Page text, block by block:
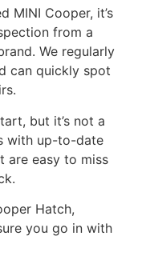
MINI Cooper, it’s
from a
We regularly
can quickly spot
but it’s not a
with up-to-date
are easy to miss
Hatch,
you go in with